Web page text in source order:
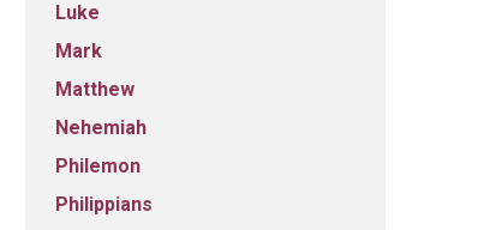
Luke
Mark
Matthew
Nehemiah
Philemon
Philippians